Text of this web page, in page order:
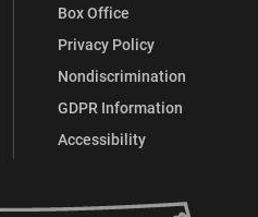
Box Office
Privacy Policy
Nondiscrimination
GDPR Information
Accessibility